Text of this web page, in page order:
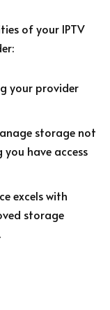
of your IPTV
your provider
storage not
have access
excels with
storage